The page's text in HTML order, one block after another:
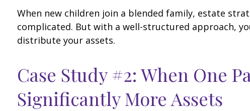
When new children join a blended family, estate
complicated. But with a well-structured approach,
distribute your assets.
Case Study #2: When One
Significantly More Assets